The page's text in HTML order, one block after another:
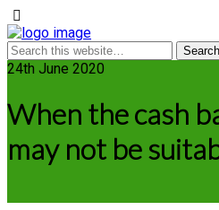
24th June 2020
When the cash
may not be